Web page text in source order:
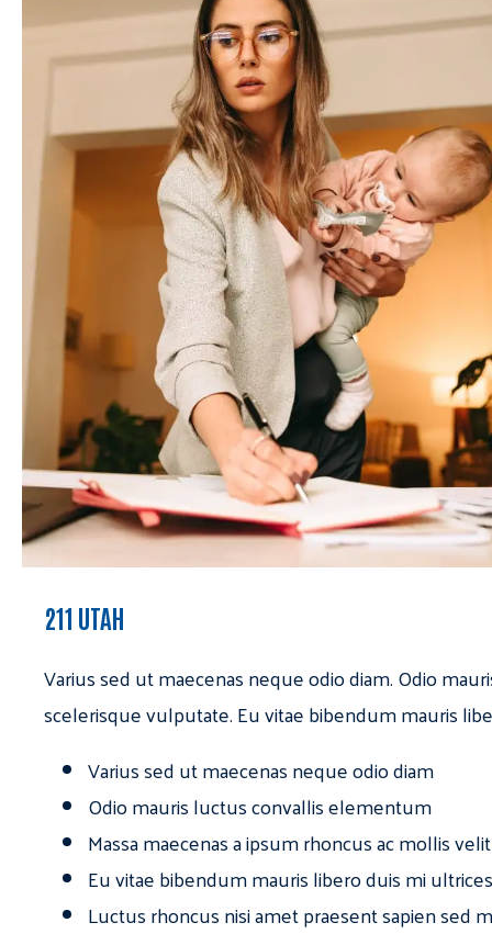
211 UTAH
Varius sed ut maecenas neque odio diam. Odio
scelerisque vulputate. Eu vitae bibendum mauris
Varius sed ut maecenas neque odio diam
Odio mauris luctus convallis elementum
Massa maecenas a ipsum rhoncus ac mollis
Eu vitae bibendum mauris libero duis mi
Luctus rhoncus nisi amet praesent sapien sed